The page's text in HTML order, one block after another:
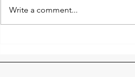
It
Write a comment...